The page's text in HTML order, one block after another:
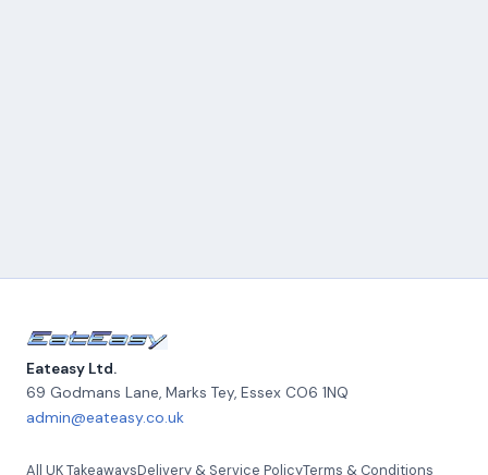
Eateasy Ltd.
69 Godmans Lane, Marks Tey, Essex CO6 1NQ
admin@eateasy.co.uk
All UK TakeawaysDelivery & Service PolicyTerms & Conditions